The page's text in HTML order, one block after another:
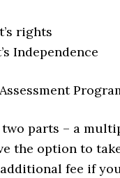
rights
Independence
parts – a
the option to
fee if